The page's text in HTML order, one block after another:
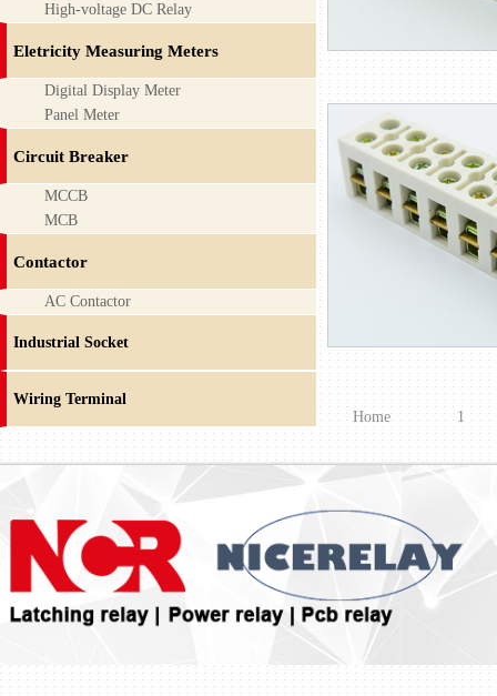
High-voltage DC Relay
Eletricity Measuring Meters
Digital Display Meter
Panel Meter
Circuit Breaker
MCCB
MCB
Contactor
AC Contactor
Industrial Socket
Wiring Terminal
Home
1